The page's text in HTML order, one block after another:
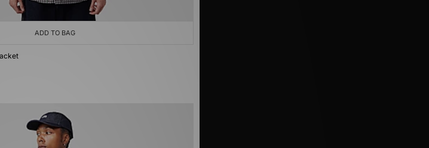
ADD TO BAG